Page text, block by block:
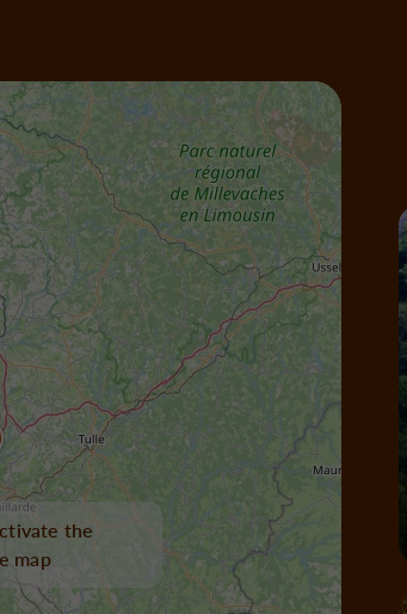
the
map